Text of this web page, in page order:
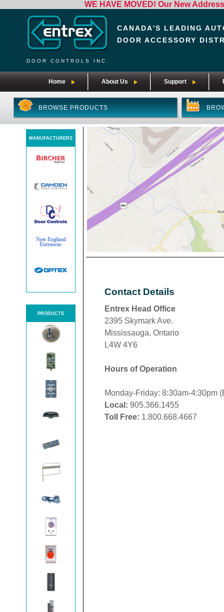
WE HAVE MOVED! Our New
CANADA'S LEADING
DOOR ACCESSORY
DOOR CONTROLS INC.
Home About Us Support
BROWSE PRODUCTS
MANUFACTURERS
PRODUCTS
Contact Details
Entrex Head Office
2395 Skymark Ave.
Mississauga, Ontario
L4W 4Y6
Hours of Operation
Monday-Friday: 8:30am-4:30pm
Local: 905.366.1455
Toll Free: 1.800.668.4667